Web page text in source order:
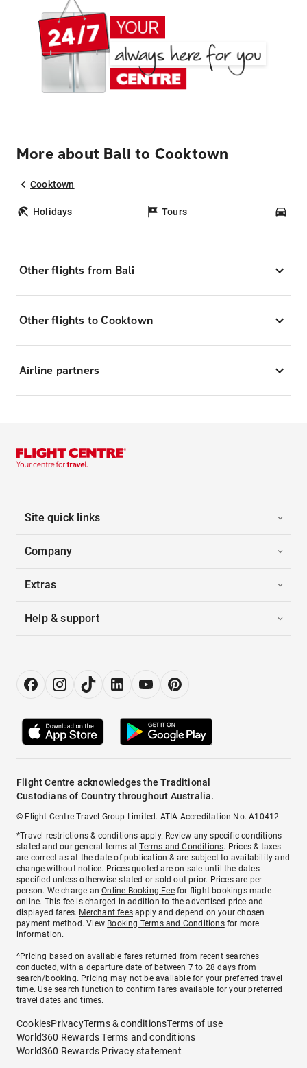
More about Bali to Cooktown
Cooktown
Holidays Tours
Other flights from Bali
Other flights to Cooktown
Airline partners
Site quick links
Company
Extras
Help & support
Flight Centre acknowledges the Traditional
Custodians of Country throughout Australia.
© Flight Centre Travel Group Limited. ATIA Accreditation No. A10412.
*Travel restrictions & conditions apply. Review any specific conditions
stated and our general terms atTerms and Conditions. Prices & taxes
are correct as at the date of publication & are subject to availability and
change without notice. Prices quoted are on sale until the dates
specified unless otherwise stated or sold out prior. Prices are per
person. We charge anOnline Booking Feefor flight bookings made
online. This fee is charged in addition to the advertised price and
displayed fares. Merchant fees apply and depend on your chosen
payment method. View Booking Terms and Conditionsfor more
information.
^Pricing based on available fares returned from recent searches
conducted, with a departure date of between 7 to 28 days from
search/booking. Pricing may not be available for your preferred travel
time. Use search function to confirm fares available for your preferred
travel dates and times.
CookiesPrivacyTerms & conditionsTerms of use
World360 Rewards Terms and conditions
World360 Rewards Privacy statement